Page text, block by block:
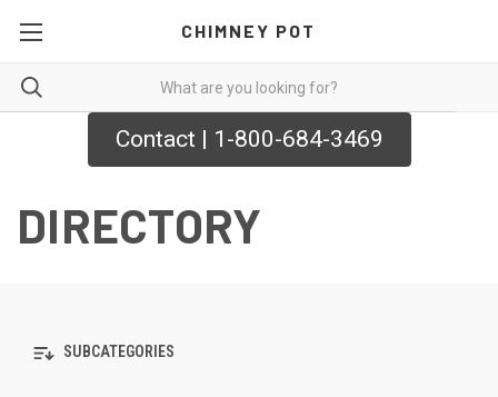
CHIMNEY POT
Contact | 1-800-684-3469
DIRECTORY
SUBCATEGORIES